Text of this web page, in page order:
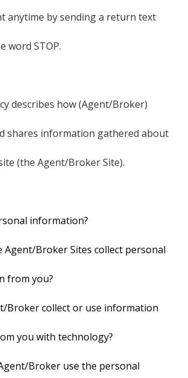
anytime by sending a return text
word STOP.
describes how (Agent/Broker)
shares information gathered about
(the Agent/Broker Site).
information?
Agent/Broker Sites collect personal
from you?
Broker collect or use information
you with technology?
Broker use the personal